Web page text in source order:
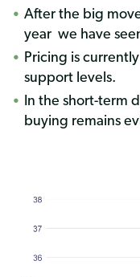
After the big
year we have
Pricing is
support levels.
In the short-term
buying remains